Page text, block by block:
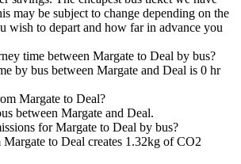
may be subject to change depending on the
wish to depart and how far in advance you
time between Margate to Deal by bus?
by bus between Margate and Deal is 0 hr
Margate to Deal?
between Margate and Deal.
for Margate to Deal by bus?
to Deal creates 1.32kg of CO2